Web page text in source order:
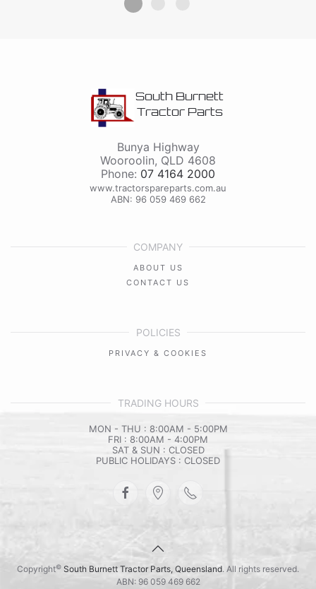
South Burnett
Tractor Parts
Bunya Highway
Wooroolin, QLD 4608
Phone: 07 4164 2000
www.tractorspareparts.com.au
ABN: 96 059 469 662
COMPANY
ABOUT US
CONTACT US
POLICIES
PRIVACY & COOKIES
TRADING HOURS
MON - THU : 8:00AM - 5:00PM
FRI : 8:00AM - 4:00PM
SAT & SUN : CLOSED
PUBLIC HOLIDAYS : CLOSED
Copyright© South Burnett Tractor Parts, Queensland. All rights reserved.
ABN: 96 059 469 662